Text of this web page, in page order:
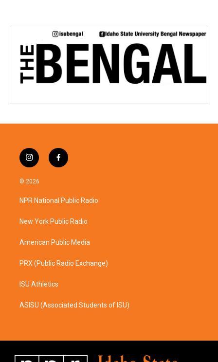
i
n
s
a
g
a
f
a
b
o
k
© 2026
NPR National Public Radio
New York Public Radio
American Public Media
PRX (Public Radio Exchange)
ISU Athletics
ASISU (Associated Students of ISU)